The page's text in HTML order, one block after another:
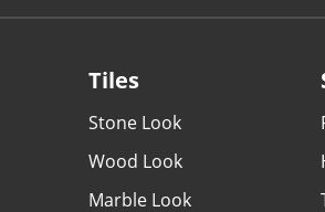
Tiles
Stone Look
Wood Look
Marble Look